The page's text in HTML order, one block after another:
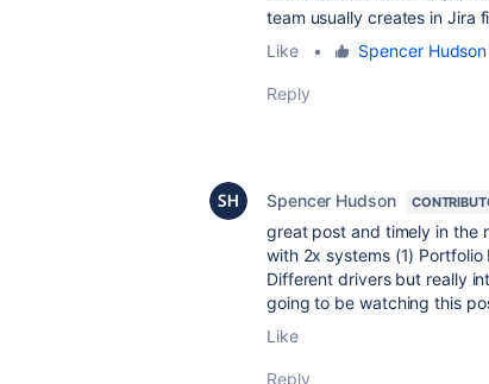
team usually creates in Jira
Like
• Spencer Hudson
Reply
Spencer Hudson
great post and timely in the
with 2x systems (1)
Different drivers but really
going to be watching this
Like
Reply